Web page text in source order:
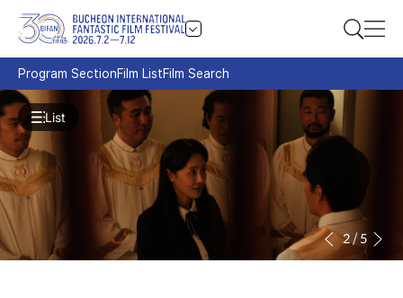
Program SectionFilm ListFilm Search
2/5
List